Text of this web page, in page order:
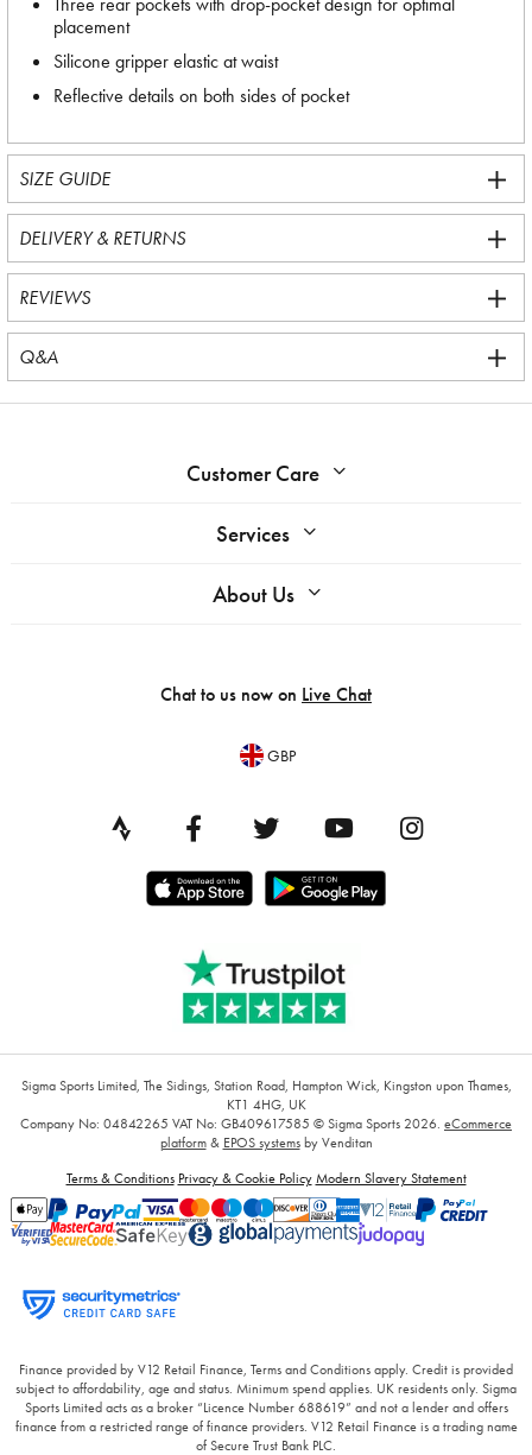
placement
Silicone gripper elastic at waist
Reflective details on both sides of pocket
SIZE GUIDE
DELIVERY & RETURNS
REVIEWS
Q&A
Customer Care
Services
About Us
Chat to us now on Live Chat
GBP
Sigma Sports Limited, The Sidings, Station Road, Hampton Wick, Kingston upon Thames,
KT1 4HG, UK
Company No: 04842265 VAT No: GB409617585 © Sigma Sports 2026. eCommerce
platform& EPOS systemsby Venditan
Terms & Conditions Privacy & Cookie Policy Modern Slavery Statement
Finance provided by V12 Retail Finance, Terms and Conditions apply. Credit is provided
subject to affordability, age and status. Minimum spend applies. UK residents only. Sigma
Sports Limited acts as a broker “Licence Number 688619” and not a lender and offers
finance from a restricted range of finance providers. V12 Retail Finance is a trading name
of Secure Trust Bank PLC.